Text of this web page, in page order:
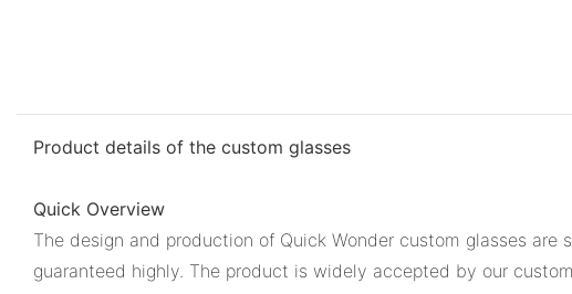
Product details of the custom glasses
Quick Overview
The design and production of Quick Wonder custom glasses
guaranteed highly. The product is widely accepted by our